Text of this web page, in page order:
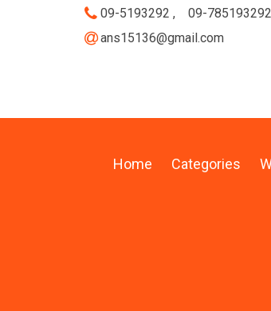
09-5193292 ,
09-
ans15136@gmail.com
Home Categories